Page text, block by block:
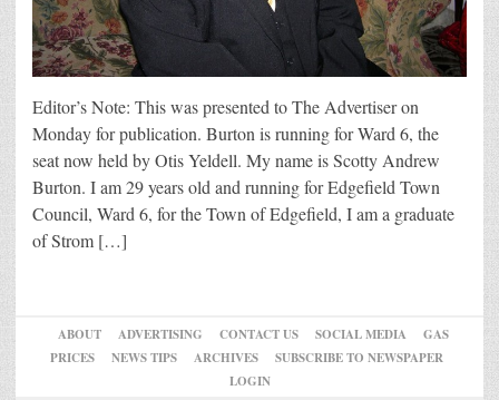
Editor’s Note: This was presented to The Advertiser on
Monday for publication. Burton is running for Ward 6, the
seat now held by Otis Yeldell. My name is Scotty Andrew
Burton. I am 29 years old and running for Edgefield Town
Council, Ward 6, for the Town of Edgefield, I am a graduate
of Strom […]
ABOUT ADVERTISING CONTACT US SOCIAL MEDIA
GAS
PRICES
NEWS TIPS ARCHIVES
SUBSCRIBE TO NEWSPAPER
LOGIN